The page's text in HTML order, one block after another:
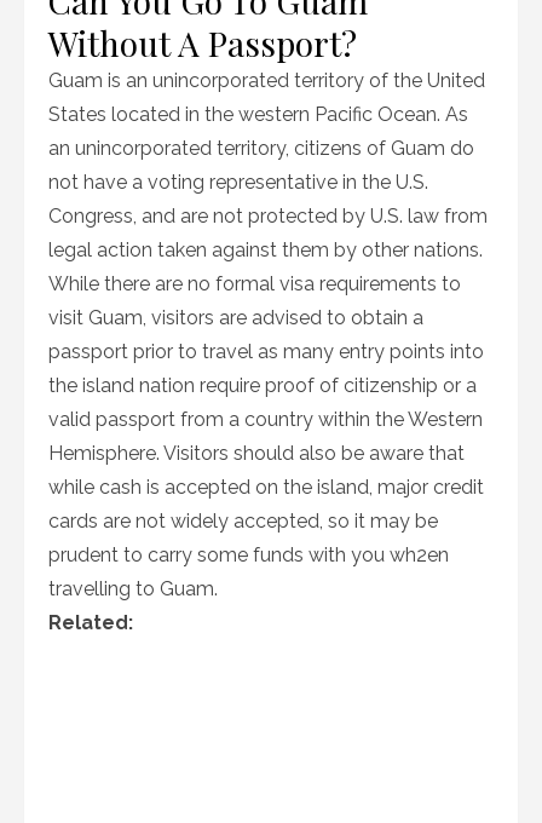
Without A Passport?
Guam is an unincorporated territory of the United
States located in the western Pacific Ocean. As
an unincorporated territory, citizens of Guam do
not have a voting representative in the U.S.
Congress, and are not protected by U.S. law from
legal action taken against them by other nations.
While there are no formal visa requirements to
visit Guam, visitors are advised to obtain a
passport prior to travel as many entry points into
the island nation require proof of citizenship or a
valid passport from a country within the Western
Hemisphere. Visitors should also be aware that
while cash is accepted on the island, major credit
cards are not widely accepted, so it may be
prudent to carry some funds with you wh2en
travelling to Guam.
Related: